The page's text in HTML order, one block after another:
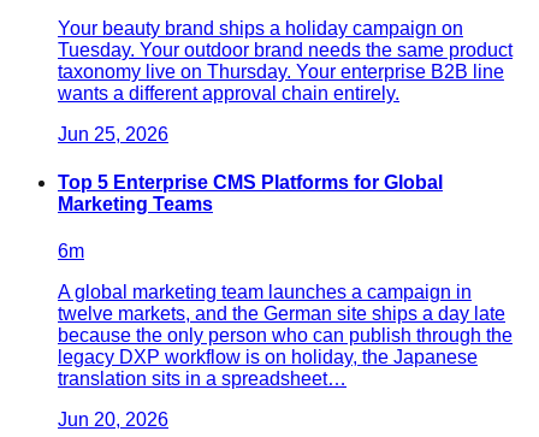
Your beauty brand ships a holiday campaign on
Tuesday. Your outdoor brand needs the same product
taxonomy live on Thursday. Your enterprise B2B line
wants a different approval chain entirely.
Jun 25, 2026
Top 5 Enterprise CMS Platforms for Global
Marketing Teams
6m
A global marketing team launches a campaign in
twelve markets, and the German site ships a day late
because the only person who can publish through the
legacy DXP workflow is on holiday, the Japanese
translation sits in a spreadsheet…
Jun 20, 2026